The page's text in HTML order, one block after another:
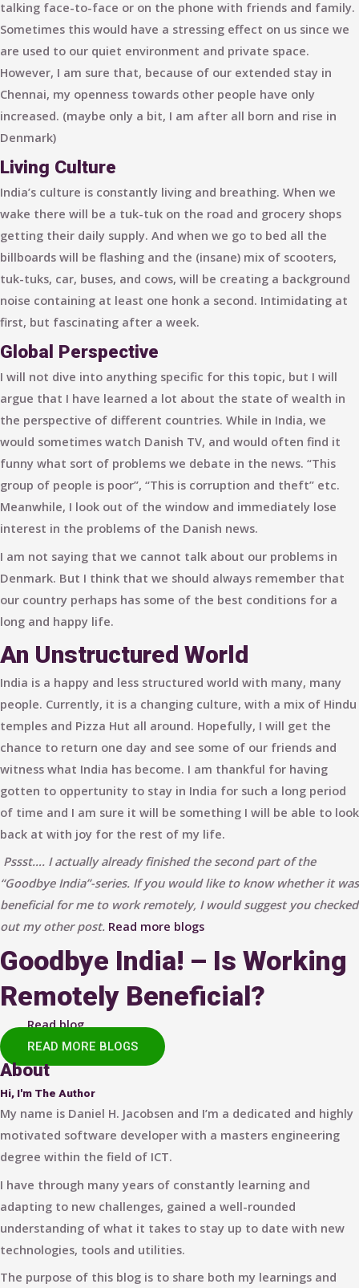
talking face-to-face or on the phone with friends and family.
Sometimes this would have a stressing effect on us since we
are used to our quiet environment and private space.
However, I am sure that, because of our extended stay in
Chennai, my openness towards other people have only
increased. (maybe only a bit, I am after all born and rise in
Denmark)
Living Culture
India’s culture is constantly living and breathing. When we
wake there will be a tuk-tuk on the road and grocery shops
getting their daily supply. And when we go to bed all the
billboards will be flashing and the (insane) mix of scooters,
tuk-tuks, car, buses, and cows, will be creating a background
noise containing at least one honk a second. Intimidating at
first, but fascinating after a week.
Global Perspective
I will not dive into anything specific for this topic, but I will
argue that I have learned a lot about the state of wealth in
the perspective of different countries. While in India, we
would sometimes watch Danish TV, and would often find it
funny what sort of problems we debate in the news. “This
group of people is poor”, “This is corruption and theft” etc.
Meanwhile, I look out of the window and immediately lose
interest in the problems of the Danish news.
I am not saying that we cannot talk about our problems in
Denmark. But I think that we should always remember that
our country perhaps has some of the best conditions for a
long and happy life.
An Unstructured World
India is a happy and less structured world with many, many
people. Currently, it is a changing culture, with a mix of Hindu
temples and Pizza Hut all around. Hopefully, I will get the
chance to return one day and see some of our friends and
witness what India has become. I am thankful for having
gotten to oppertunity to stay in India for such a long period
of time and I am sure it will be something I will be able to look
back at with joy for the rest of my life.
Pssst…. I actually already finished the second part of the
“Goodbye India”-series. If you would like to know whether it was
beneficial for me to work remotely, I would suggest you checked
out my other post. Read more blogs
Goodbye India! – Is Working
Remotely Beneficial?
Read blog
READ MORE BLOGS
About
Hi, I'm The Author
My name is Daniel H. Jacobsen and I’m a dedicated and highly
motivated software developer with a masters engineering
degree within the field of ICT.
I have through many years of constantly learning and
adapting to new challenges, gained a well-rounded
understanding of what it takes to stay up to date with new
technologies, tools and utilities.
The purpose of this blog is to share both my learnings and